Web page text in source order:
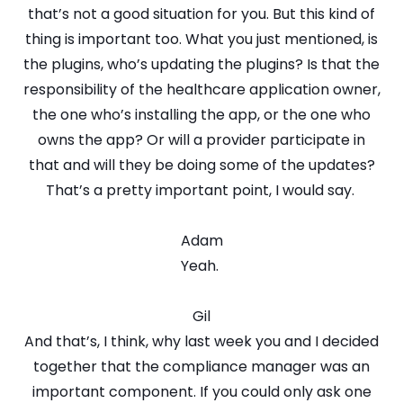
that’s not a good situation for you. But this kind of
thing is important too. What you just mentioned, is
the plugins, who’s updating the plugins? Is that the
responsibility of the healthcare application owner,
the one who’s installing the app, or the one who
owns the app? Or will a provider participate in
that and will they be doing some of the updates?
That’s a pretty important point, I would say.
Adam
Yeah.
Gil
And that’s, I think, why last week you and I decided
together that the compliance manager was an
important component. If you could only ask one